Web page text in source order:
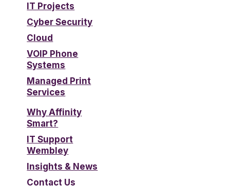
IT Projects
Cyber Security
Cloud
VOIP Phone
Systems
Managed Print
Services
Why Affinity
Smart?
IT Support
Wembley
Insights & News
Contact Us